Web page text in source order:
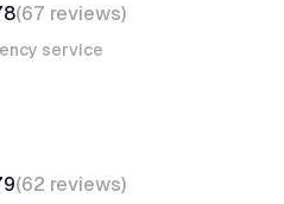
(67 reviews)
service
(62 reviews)